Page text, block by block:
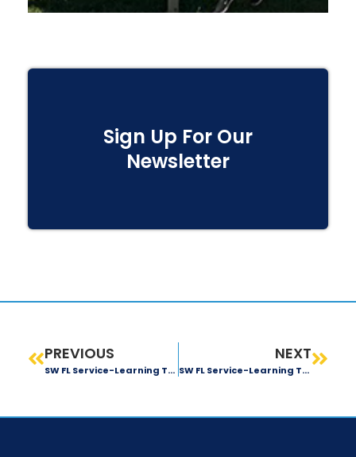
Sign Up For Our
Newsletter
PREVIOUS
SW FL Service-Learning Trip: Day 3 Recap
NEXT
SW FL Service-Learning Trip: Day 5 Recap